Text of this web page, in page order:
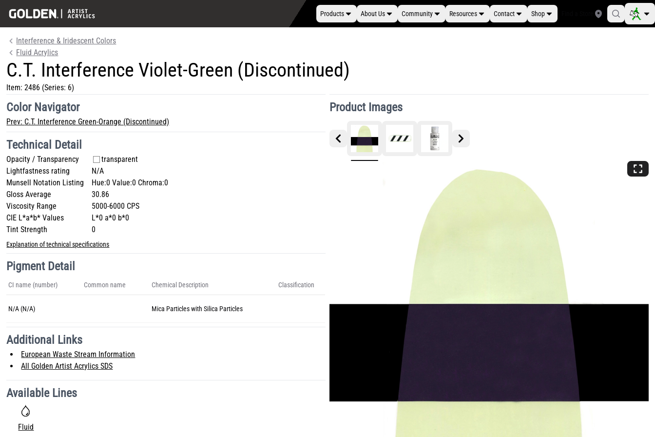
Products About Us Community Resources Contact Shop
Interference & Iridescent Colors
Fluid Acrylics
C.T. Interference Violet-Green (Discontinued)
Item:2486 (Series: 6)
Product Images
Color Navigator
Prev: C.T. Interference Green-Orange (Discontinued)
Technical Detail
Opacity / Transparency
transparent
Lightfastness rating
N/A
Munsell Notation Listing
Hue:0 Value:0 Chroma:0
Gloss Average
30.86
Viscosity Range
5000-6000 CPS
CIE L*a*b* Values
L*0 a*0 b*0
Tint Strength
0
Explanation of technical specifications
Pigment Detail
CI name (number) Common name Chemical Description Classification
N/A (N/A) Mica Particles with Silica Particles
Additional Links
European Waste Stream Information
All Golden Artist Acrylics SDS
Available Lines
Fluid